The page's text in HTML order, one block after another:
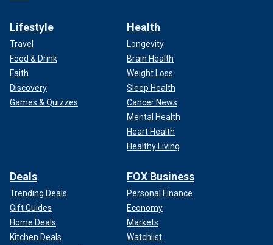
Lifestyle
Travel
Food & Drink
Faith
Discovery
Games & Quizzes
Health
Longevity
Brain Health
Weight Loss
Sleep Health
Cancer News
Mental Health
Heart Health
Healthy Living
Deals
Trending Deals
Gift Guides
Home Deals
Kitchen Deals
FOX Business
Personal Finance
Economy
Markets
Watchlist